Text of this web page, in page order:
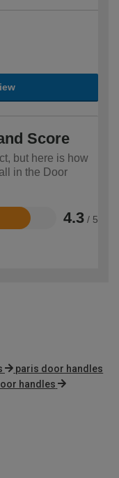
Score
but here is how
in the Door
4.3 / 5
paris door handles
handles